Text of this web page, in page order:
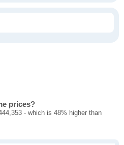
prices?
- which is 48% higher than